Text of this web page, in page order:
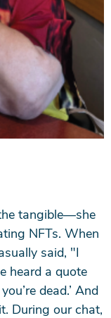
tangible—she
NFTs. When
said, "I
heard a quote
dead.’ And
During our chat,